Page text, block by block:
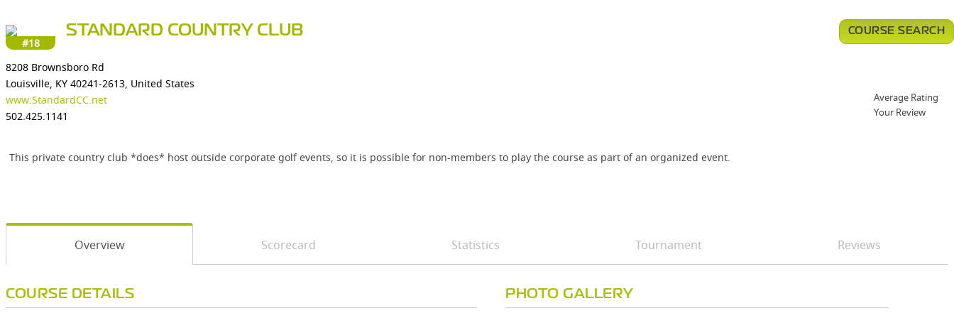
#18
STANDARD COUNTRY CLUB
8208 Brownsboro Rd
Louisville, KY 40241-2613, United States
www.StandardCC.net
502.425.1141
This private country club *does* host outside corporate golf events, so it is possible for non-members to play the course as part of an organized event.
COURSE SEARCH
Average Rating
Your Review
Overview Scorecard Statistics Tournament Reviews
COURSE DETAILS PHOTO GALLERY